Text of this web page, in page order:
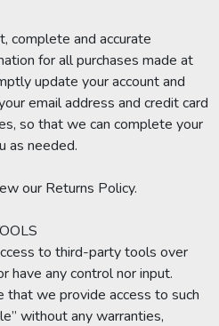
complete and accurate
for all purchases made at
update your account and
email address and credit card
so that we can complete your
as needed.
our Returns Policy.
to third-party tools over
have any control nor input.
that we provide access to such
without any warranties,